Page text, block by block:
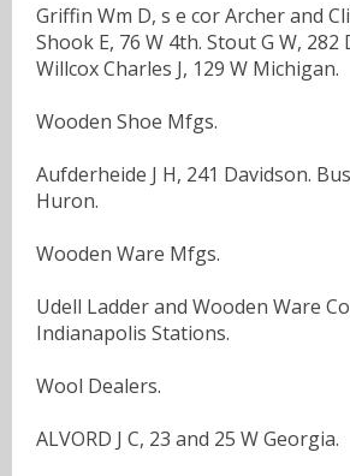
Griffin Wm D, s e cor Archer and
Shook E, 76 W 4th. Stout G W, 282
Willcox Charles J, 129 W Michigan.
Wooden Shoe Mfgs.
Aufderheide J H, 241 Davidson.
Huron.
Wooden Ware Mfgs.
Udell Ladder and Wooden Ware
Indianapolis Stations.
Wool Dealers.
ALVORD J C, 23 and 25 W Georgia.